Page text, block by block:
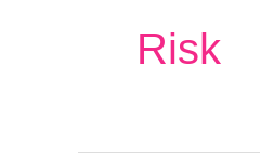
Risk